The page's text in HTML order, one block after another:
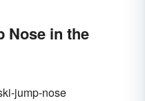
Nose in the
jump-nose